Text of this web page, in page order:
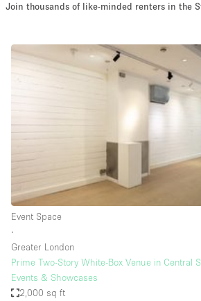
Retail Showroom Event
Meeting
Space Type
Advertisement Space
Art Gallery
Atelier / Workshop Studio
Join thousands of like-minded renters in the
Event Space
∙
Greater London
Prime Two-Story White-Box Venue in Central
Events & Showcases
2,000 sq ft